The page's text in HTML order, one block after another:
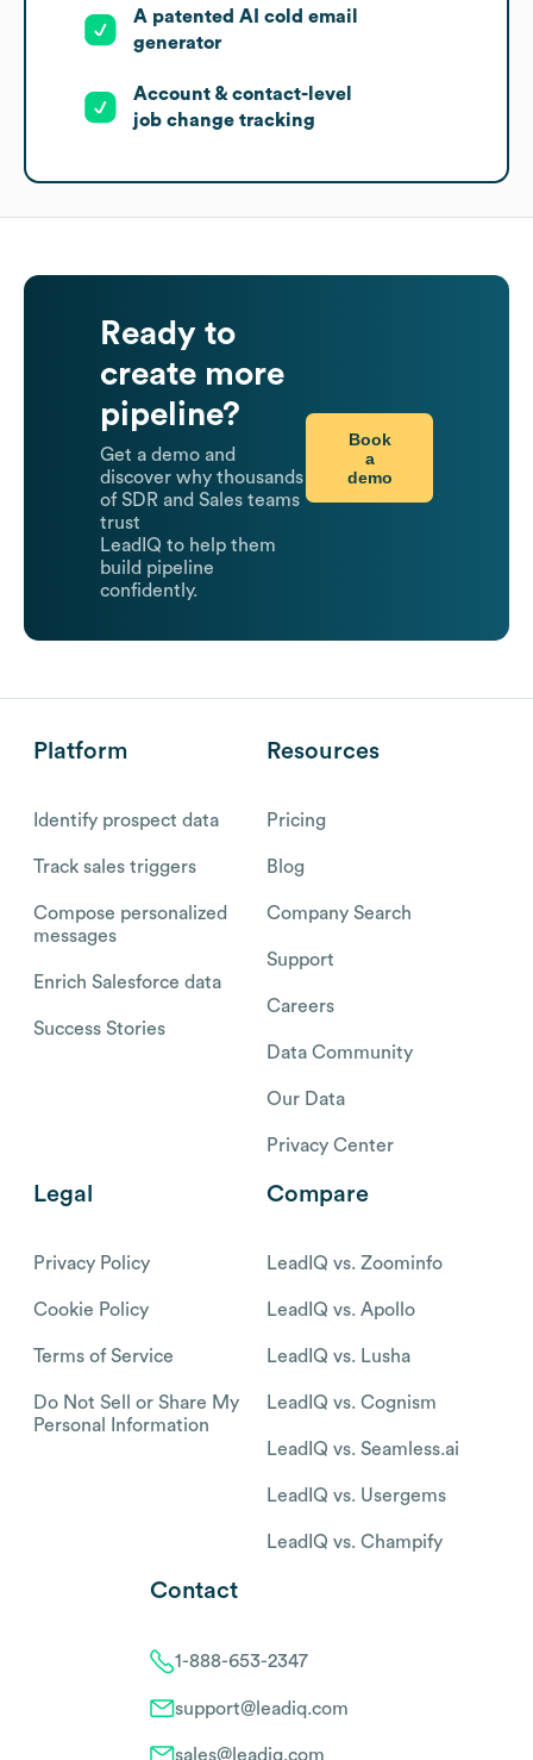
A patented AI cold email
generator
Account & contact-level
job change tracking
Ready to
create more
pipeline?
Get a demo and
discover why thousands
of SDR and Sales teams
trust
LeadIQ to help them
build pipeline
confidently.
Book
a
demo
Platform
Identify prospect data
Track sales triggers
Compose personalized
messages
Enrich Salesforce data
Success Stories
Resources
Pricing
Blog
Company Search
Support
Careers
Data Community
Our Data
Privacy Center
Legal
Privacy Policy
Cookie Policy
Terms of Service
Do Not Sell or Share My
Personal Information
Compare
LeadIQ vs. Zoominfo
LeadIQ vs. Apollo
LeadIQ vs. Lusha
LeadIQ vs. Cognism
LeadIQ vs. Seamless.ai
LeadIQ vs. Usergems
LeadIQ vs. Champify
Contact
1-888-653-2347
support@leadiq.com
sales@leadiq.com